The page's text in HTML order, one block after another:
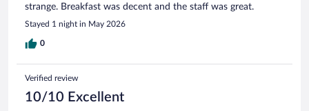
strange. Breakfast was decent and the staff was great.
Stayed 1 night in May 2026
0
Verified review
10/10 Excellent